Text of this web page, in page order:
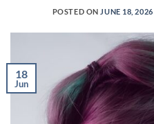
POSTED ON JUNE 18, 2026
18
Jun